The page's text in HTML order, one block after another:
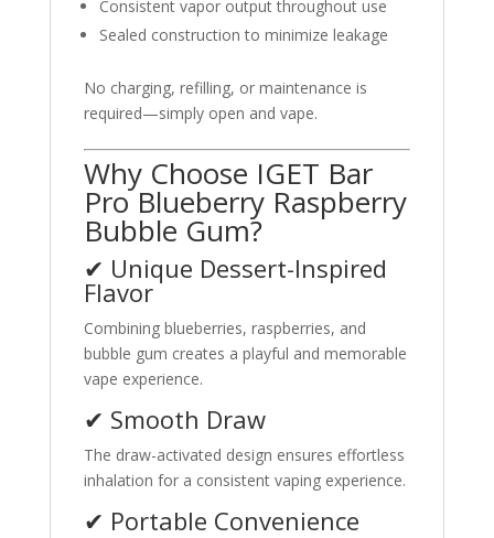
Consistent vapor output throughout use
Sealed construction to minimize leakage
No charging, refilling, or maintenance is
required—simply open and vape.
Why Choose IGET Bar
Pro Blueberry Raspberry
Bubble Gum?
✔ Unique Dessert-Inspired
Flavor
Combining blueberries, raspberries, and
bubble gum creates a playful and memorable
vape experience.
✔ Smooth Draw
The draw-activated design ensures effortless
inhalation for a consistent vaping experience.
✔ Portable Convenience